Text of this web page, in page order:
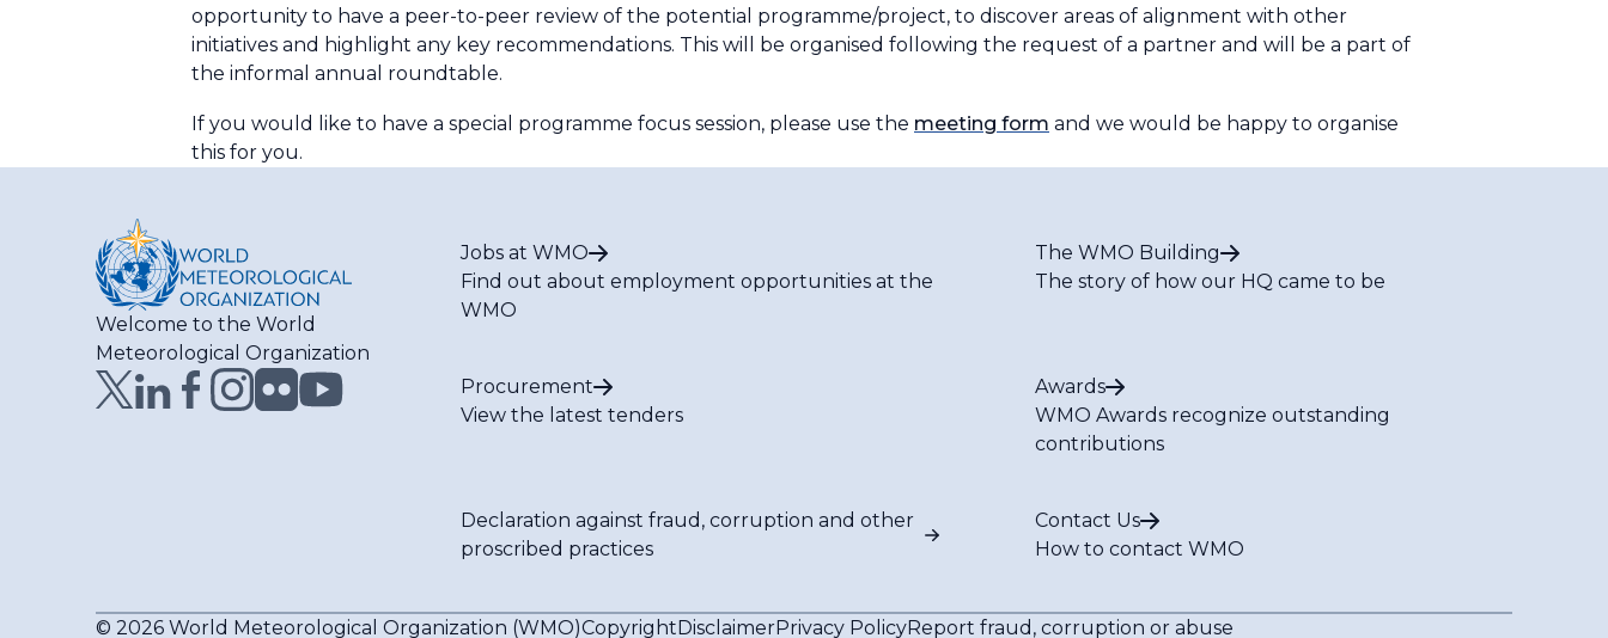
opportunity to have a peer-to-peer review of the potential programme/project, to discover areas of alignment with other
initiatives and highlight any key recommendations. This will be organised following the request of a partner and will be a part of
the informal annual roundtable.
If you would like to have a special programme focus session, please use the meeting form and we would be happy to organise
this for you.
Welcome to the World
Meteorological Organization
Jobs at WMO
Find out about employment opportunities at the
WMO
The WMO Building
The story of how our HQ came to be
Procurement
View the latest tenders
Awards
WMO Awards recognize outstanding
contributions
Declaration against fraud, corruption and other
proscribed practices
Contact Us
How to contact WMO
© 2026 World Meteorological Organization (WMO)CopyrightDisclaimerPrivacy PolicyReport fraud, corruption or abuse